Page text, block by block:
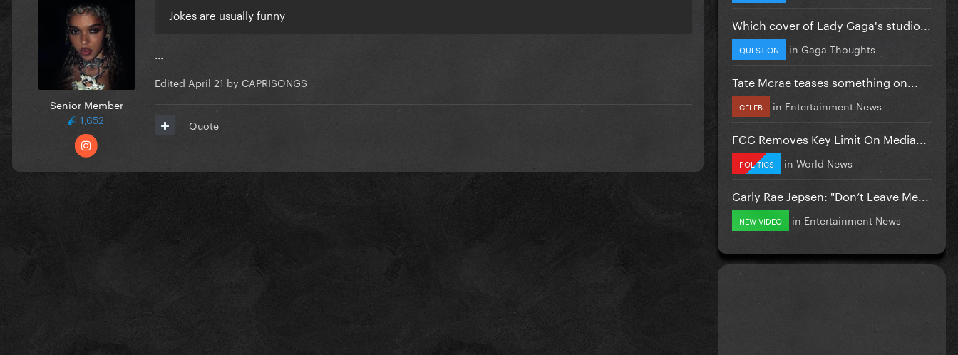
Senior Member
1,652
Jokes are usually funny
Edited April 21 by CAPRISONGS
Quote
Which cover of Lady Gaga's studio...
QUESTION in Gaga Thoughts
Tate Mcrae teases something on...
CELEB in Entertainment News
FCC Removes Key Limit On Media...
POLITICS in World News
Carly Rae Jepsen: "Don’t Leave Me...
NEW VIDEO in Entertainment News